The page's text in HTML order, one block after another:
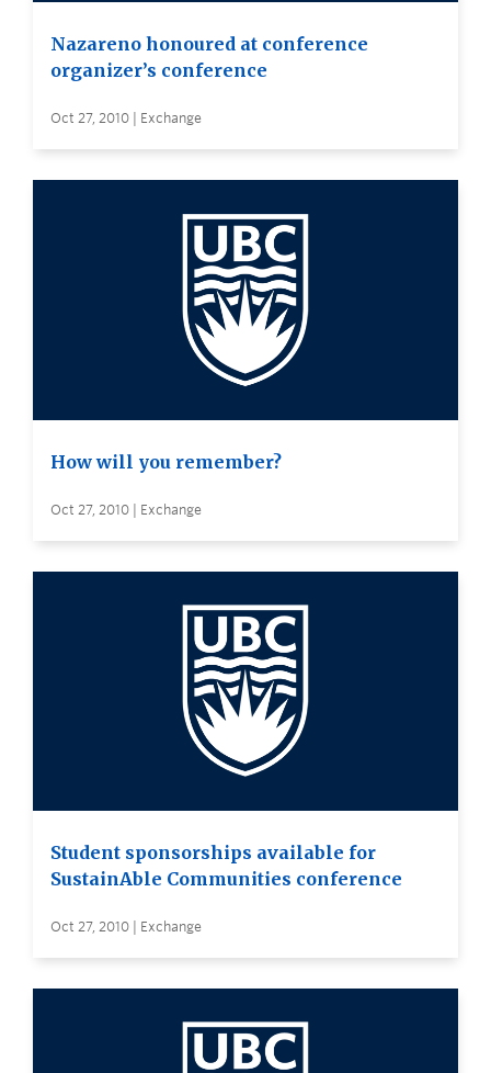
Nazareno honoured at conference
organizer’s conference
Oct 27, 2010 | Exchange
How will you remember?
Oct 27, 2010 | Exchange
Student sponsorships available for
SustainAble Communities conference
Oct 27, 2010 | Exchange